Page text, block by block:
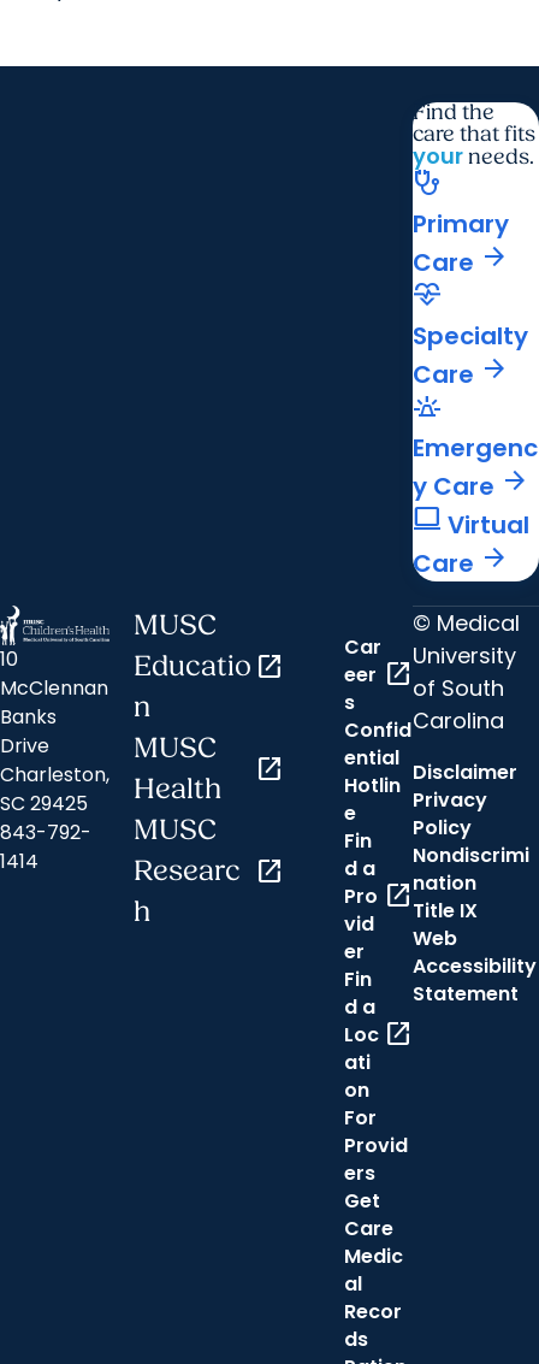
Find the
care that fits
yourneeds.
stethoscope
Primary
Care arrow_forward
cardiology
Specialty
Care arrow_forward
e911_emergency
Emergenc
y Care arrow_forward
computer Virtual
Care arrow_forward
10
McClennan
Banks
Drive
Charleston,
SC 29425
843-792-
1414
MUSC
Educatio
n
open_in_new
MUSC
Health
open_in_new
MUSC
Researc
h
open_in_new
Car
eer
s
open_in_new
Confid
ential
Hotlin
e
Fin
d a
Pro
vid
er
open_in_new
Fin
d a
Loc
ati
on
open_in_new
For
Provid
ers
Get
Care
Medic
al
Recor
ds
© Medical
University
of South
Carolina
Disclaimer
Privacy
Policy
Nondiscrimi
nation
Title IX
Web
Accessibility
Statement